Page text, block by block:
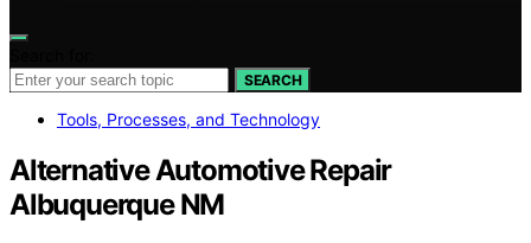
SEARCH
Tools, Processes, and Technology
Alternative Automotive Repair
Albuquerque NM